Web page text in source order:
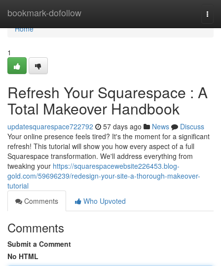
bookmark-dofollow
Home
Home
1
Refresh Your Squarespace : A
Total Makeover Handbook
updatesquarespace722792 57 days ago News
Discuss
Your online presence feels tired? It's the moment for a significant
refresh! This tutorial will show you how every aspect of a full
Squarespace transformation. We'll address everything from
tweaking your https://squarespacewebsite226453.blog-
gold.com/59696239/redesign-your-site-a-thorough-makeover-
tutorial
Comments
Who Upvoted
Comments
Submit a Comment
No HTML